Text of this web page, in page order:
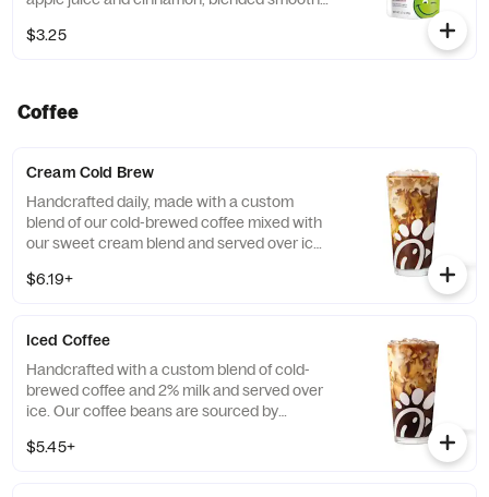
child-size pouch.
$3.25
Coffee
Cream Cold Brew
Handcrafted daily, made with a custom
blend of our cold-brewed coffee mixed with
our sweet cream blend and served over ice.
limited time.
$6.19+
Iced Coffee
Handcrafted with a custom blend of cold-
brewed coffee and 2% milk and served over
ice. Our coffee beans are sourced by
company that enriches the lives and
$5.45+